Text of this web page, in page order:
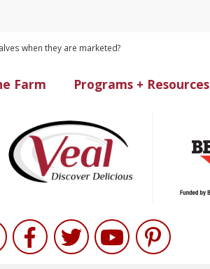
when they are marketed?
Farm Programs + Resources